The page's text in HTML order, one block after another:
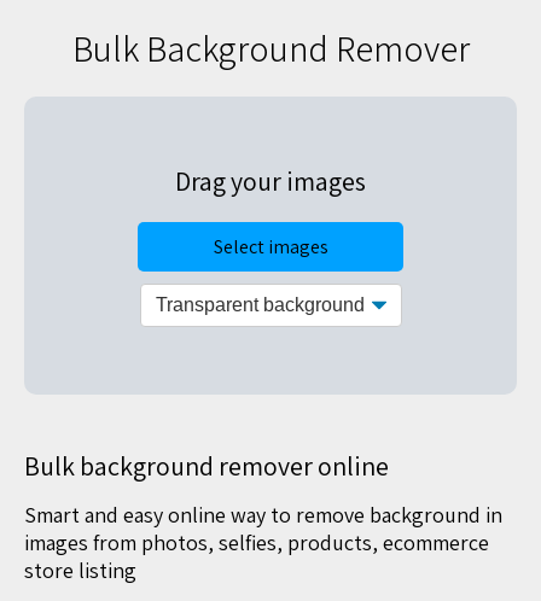
Bulk Background Remover
Drag your images
Select images
Bulk background remover online
Smart and easy online way to remove background in
images from photos, selfies, products, ecommerce
store listing